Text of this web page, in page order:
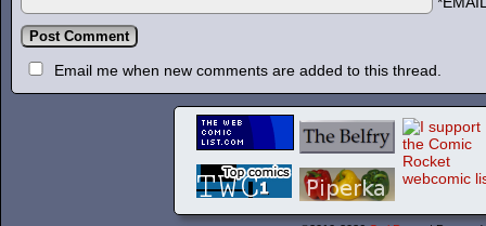
Email me when new comments are added to this thread.